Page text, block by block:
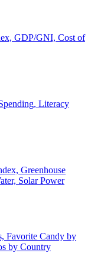
GDP/GNI, Cost of
Literacy
Greenhouse
Solar Power
Favorite Candy by
by Country